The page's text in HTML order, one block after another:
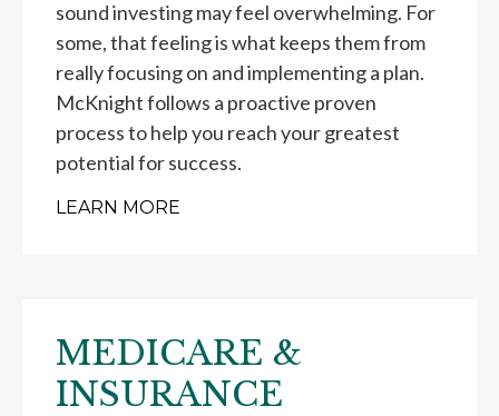
sound investing may feel overwhelming. For
some, that feeling is what keeps them from
really focusing on and implementing a plan.
McKnight follows a proactive proven
process to help you reach your greatest
potential for success.
LEARN MORE
MEDICARE &
INSURANCE